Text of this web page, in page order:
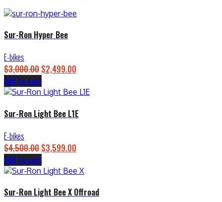
Sur-Ron Hyper Bee
E-bikes
$3,000.00 Original
was:
$2,499.00
is:
Add to cart
Sur-Ron Light Bee L1E
E-bikes
$4,500.00 Original
was:
$3,599.00
is:
Add to cart
Sur-Ron Light Bee X Offroad